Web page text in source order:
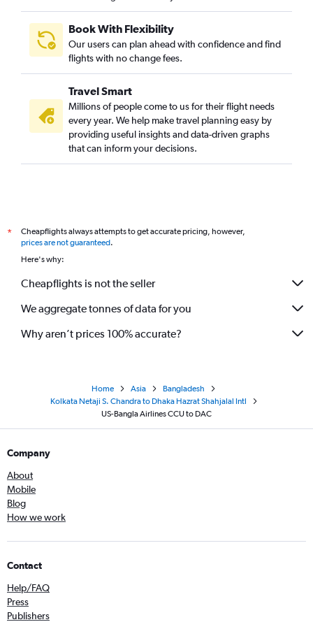
Book With Flexibility
Our users can plan ahead with confidence and find
flights with no change fees.
Travel Smart
Millions of people come to us for their flight needs
every year. We help make travel planning easy by
providing useful insights and data-driven graphs
that can inform your decisions.
*
Cheapflights always attempts to get accurate pricing, however,
prices are not guaranteed.
Here's why:
Cheapflights is not the seller
We aggregate tonnes of data for you
Why aren’t prices 100% accurate?
Home Asia
Bangladesh
Kolkata Netaji S. Chandra to Dhaka Hazrat Shahjalal Intl
US-Bangla Airlines CCU to DAC
Company
About
Mobile
Blog
How we work
Contact
Help/FAQ
Press
Publishers